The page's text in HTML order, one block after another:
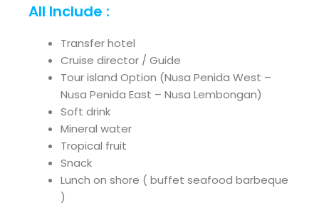
All Include :
Transfer hotel
Cruise director / Guide
Tour island Option (Nusa Penida West –
Nusa Penida East – Nusa Lembongan)
Soft drink
Mineral water
Tropical fruit
Snack
Lunch on shore ( buffet seafood barbeque
)